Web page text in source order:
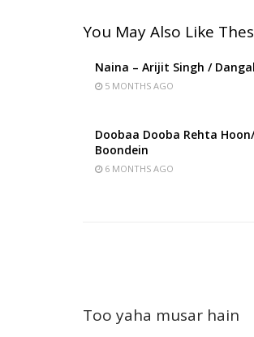
You May Also Like
Naina – Arijit Singh /
5 MONTHS AGO
Doobaa Dooba Rehta
Boondein
6 MONTHS AGO
Too yaha musar hain